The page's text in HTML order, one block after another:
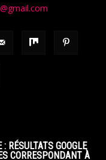
RÉSULTATS GOOGLE
CORRESPONDANT À